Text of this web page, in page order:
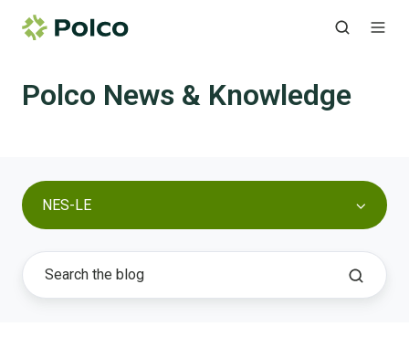
Polco News & Knowledge
NES-LE